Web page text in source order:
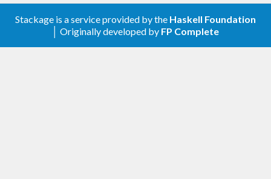
Upgrade to conduit 1.0.0
Stackage is a service provided by the Haskell Foundation
│ Originally developed by FP Complete